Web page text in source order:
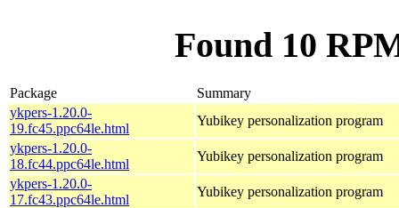
Found 10
Package
Summary
ykpers-1.20.0-
19.fc45.ppc64le.html
Yubikey personalization program
ykpers-1.20.0-
18.fc44.ppc64le.html
Yubikey personalization program
ykpers-1.20.0-
17.fc43.ppc64le.html
Yubikey personalization program